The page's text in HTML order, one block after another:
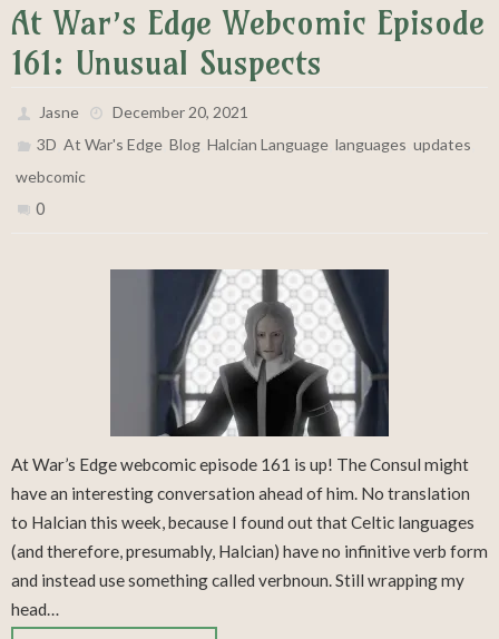
At War’s Edge Webcomic Episode
161: Unusual Suspects
Jasne
December 20, 2021
3D ,At War's Edge ,Blog ,Halcian Language ,languages ,updates
webcomic
0
At War’s Edge webcomic episode 161 is up! The Consul might
have an interesting conversation ahead of him. No translation
to Halcian this week, because I found out that Celtic languages
(and therefore, presumably, Halcian) have no infinitive verb form
and instead use something called verbnoun. Still wrapping my
head…